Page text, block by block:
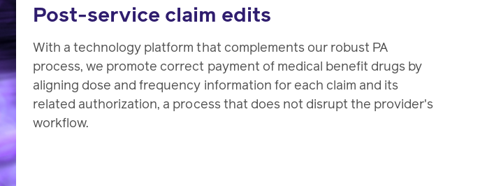
Post-service claim edits
With a technology platform that complements our robust PA
process, we promote correct payment of medical benefit drugs by
aligning dose and frequency information for each claim and its
related authorization, a process that does not disrupt the provider's
workflow.